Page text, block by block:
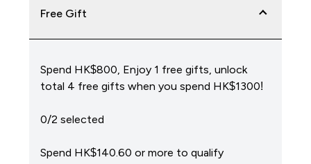
Free Gift
Spend HK$800, Enjoy 1 free gifts, unlock
total 4 free gifts when you spend HK$1300!
0/2 selected
Spend HK$140.60‎ or more to qualify